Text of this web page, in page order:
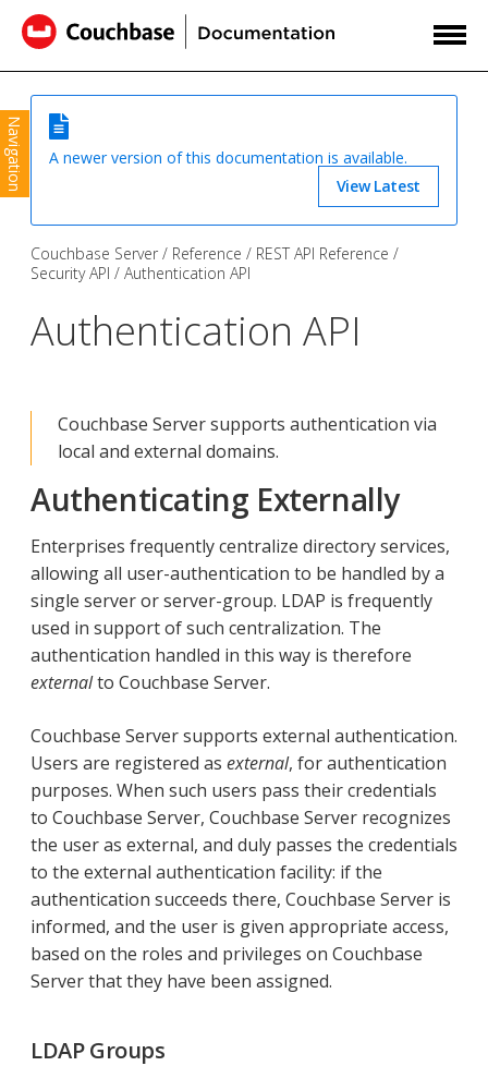
Navigation
A newer version of this documentation is available.
View Latest
Couchbase Server Reference
REST API Reference
Security API
Authentication API
Authentication API
Couchbase Server supports authentication via
local and external domains.
Authenticating Externally
Enterprises frequently centralize directory services,
allowing all user-authentication to be handled by a
single server or server-group. LDAP is frequently
used in support of such centralization. The
authentication handled in this way is therefore
externalto Couchbase Server.
Couchbase Server supports external authentication.
Users are registered as external, for authentication
purposes. When such users pass their credentials
to Couchbase Server, Couchbase Server recognizes
the user as external, and duly passes the credentials
to the external authentication facility: if the
authentication succeeds there, Couchbase Server is
informed, and the user is given appropriate access,
based on the roles and privileges on Couchbase
Server that they have been assigned.
LDAP Groups